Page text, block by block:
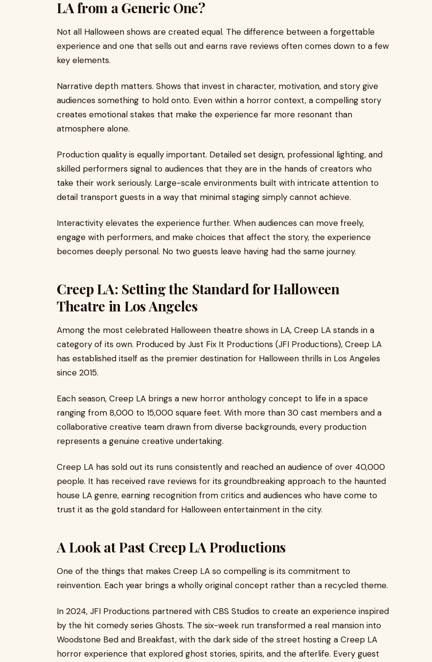
LA from a Generic One?
Not all Halloween shows are created equal. The difference between a forgettable
experience and one that sells out and earns rave reviews often comes down to a few
key elements.
Narrative depth matters. Shows that invest in character, motivation, and story give
audiences something to hold onto. Even within a horror context, a compelling story
creates emotional stakes that make the experience far more resonant than
atmosphere alone.
Production quality is equally important. Detailed set design, professional lighting, and
skilled performers signal to audiences that they are in the hands of creators who
take their work seriously. Large-scale environments built with intricate attention to
detail transport guests in a way that minimal staging simply cannot achieve.
Interactivity elevates the experience further. When audiences can move freely,
engage with performers, and make choices that affect the story, the experience
becomes deeply personal. No two guests leave having had the same journey.
Creep LA: Setting the Standard for Halloween
Theatre in Los Angeles
Among the most celebrated Halloween theatre shows in LA, Creep LA stands in a
category of its own. Produced by Just Fix It Productions (JFI Productions), Creep LA
has established itself as the premier destination for Halloween thrills in Los Angeles
since 2015.
Each season, Creep LA brings a new horror anthology concept to life in a space
ranging from 8,000 to 15,000 square feet. With more than 30 cast members and a
collaborative creative team drawn from diverse backgrounds, every production
represents a genuine creative undertaking.
Creep LA has sold out its runs consistently and reached an audience of over 40,000
people. It has received rave reviews for its groundbreaking approach to the haunted
house LA genre, earning recognition from critics and audiences who have come to
trust it as the gold standard for Halloween entertainment in the city.
A Look at Past Creep LA Productions
One of the things that makes Creep LA so compelling is its commitment to
reinvention. Each year brings a wholly original concept rather than a recycled theme.
In 2024, JFI Productions partnered with CBS Studios to create an experience inspired
by the hit comedy series Ghosts. The six-week run transformed a real mansion into
Woodstone Bed and Breakfast, with the dark side of the street hosting a Creep LA
horror experience that explored ghost stories, spirits, and the afterlife. Every guest